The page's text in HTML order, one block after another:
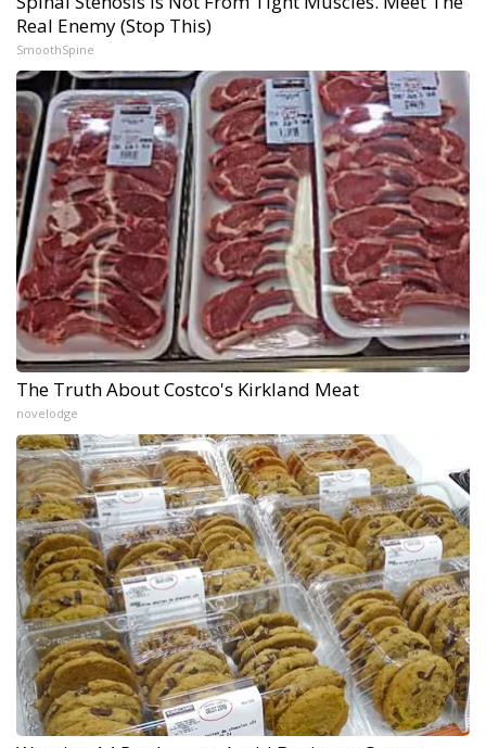
Real Enemy (Stop This)
SmoothSpine
The Truth About Costco's Kirkland Meat
novelodge